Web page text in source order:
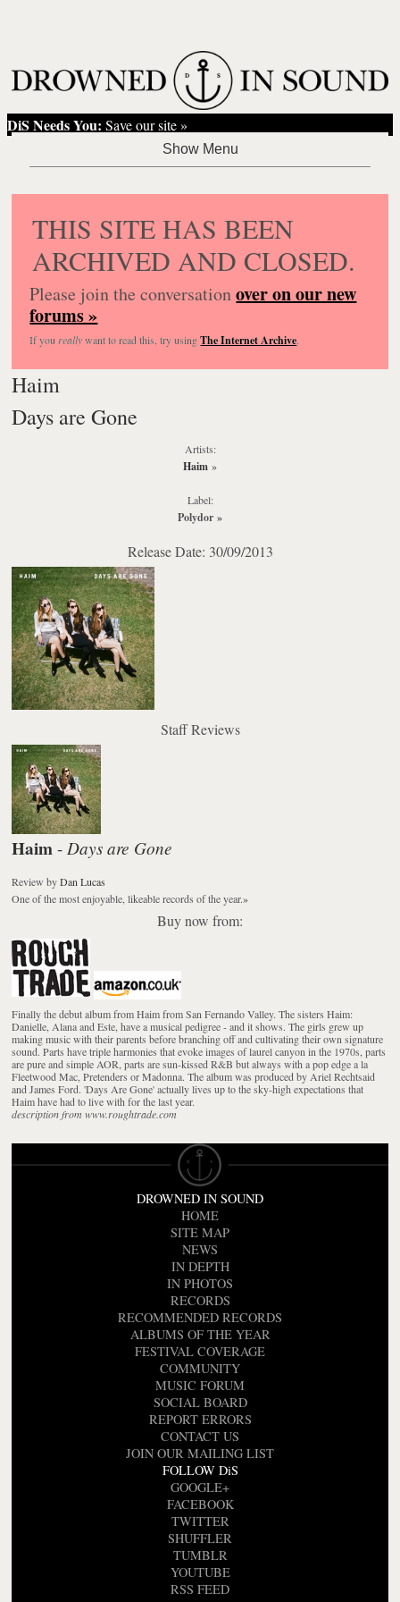
DiS Needs You: Save our site »
THIS SITE HAS BEEN
ARCHIVED AND CLOSED.
Please join the conversationover on our new
forums »
If you reallywant to read this, try usingThe Internet Archive.
Haim
Days are Gone
Artists:
Haim »
Label:
Polydor »
Release Date: 30/09/2013
Staff Reviews
Haim - Days are Gone
Review byDan Lucas
One of the most enjoyable, likeable records of the year.»
Buy now from:
Finally the debut album from Haim from San Fernando Valley. The sisters Haim:
Danielle, Alana and Este, have a musical pedigree - and it shows. The girls grew up
making music with their parents before branching off and cultivating their own signature
sound. Parts have triple harmonies that evoke images of laurel canyon in the 1970s, parts
are pure and simple AOR, parts are sun-kissed R&B but always with a pop edge a la
Fleetwood Mac, Pretenders or Madonna. The album was produced by Ariel Rechtsaid
and James Ford. 'Days Are Gone' actually lives up to the sky-high expectations that
Haim have had to live with for the last year.
description from www.roughtrade.com
DROWNED IN SOUND
HOME
SITE MAP
NEWS
IN DEPTH
IN PHOTOS
RECORDS
RECOMMENDED RECORDS
ALBUMS OF THE YEAR
FESTIVAL COVERAGE
COMMUNITY
MUSIC FORUM
SOCIAL BOARD
REPORT ERRORS
CONTACT US
JOIN OUR MAILING LIST
FOLLOW DiS
GOOGLE+
FACEBOOK
TWITTER
SHUFFLER
TUMBLR
YOUTUBE
RSS FEED